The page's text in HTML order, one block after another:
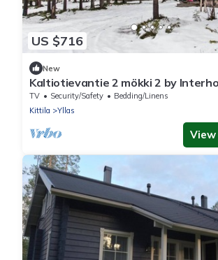
US $716
New
Kaltiotievantie 2 mökki 2 by
TV Security/Safety
Bedding/Linens
Kittila
Yllas